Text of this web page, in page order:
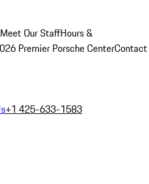
Meet Our StaffHours &
Premier Porsche CenterContact
+1 425-633-1583